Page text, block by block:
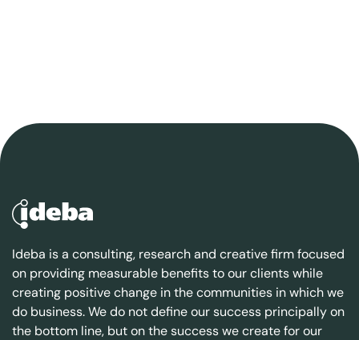
Ideba is a consulting, research and creative firm focused
on providing measurable benefits to our clients while
creating positive change in the communities in which we
do business. We do not define our success principally on
the bottom line, but on the success we create for our